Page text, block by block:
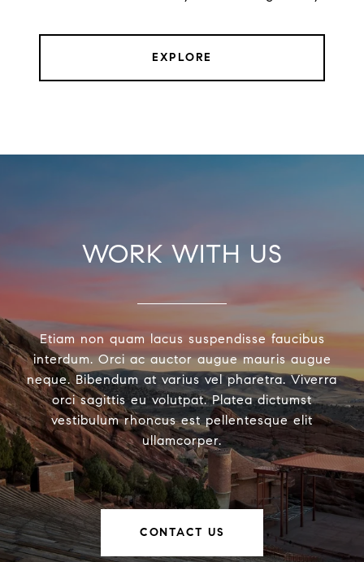
EXPLORE
WORK WITH US
Etiam non quam lacus suspendisse faucibus
interdum. Orci ac auctor augue mauris augue
neque. Bibendum at varius vel pharetra. Viverra
orci sagittis eu volutpat. Platea dictumst
vestibulum rhoncus est pellentesque elit
ullamcorper.
CONTACT US